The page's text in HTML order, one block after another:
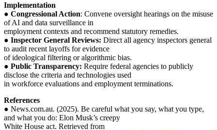
Implementation
● Congressional Action: Convene oversight hearings on the misuse
of AI and data surveillance in
employment contexts and recommend statutory remedies.
● Inspector General Reviews: Direct all agency inspectors general
to audit recent layoffs for evidence
of ideological filtering or algorithmic bias.
● Public Transparency: Require federal agencies to publicly
disclose the criteria and technologies used
in workforce evaluations and employment terminations.
References
● News.com.au. (2025). Be careful what you say, what you type,
and what you do: Elon Musk’s creepy
White House act. Retrieved from